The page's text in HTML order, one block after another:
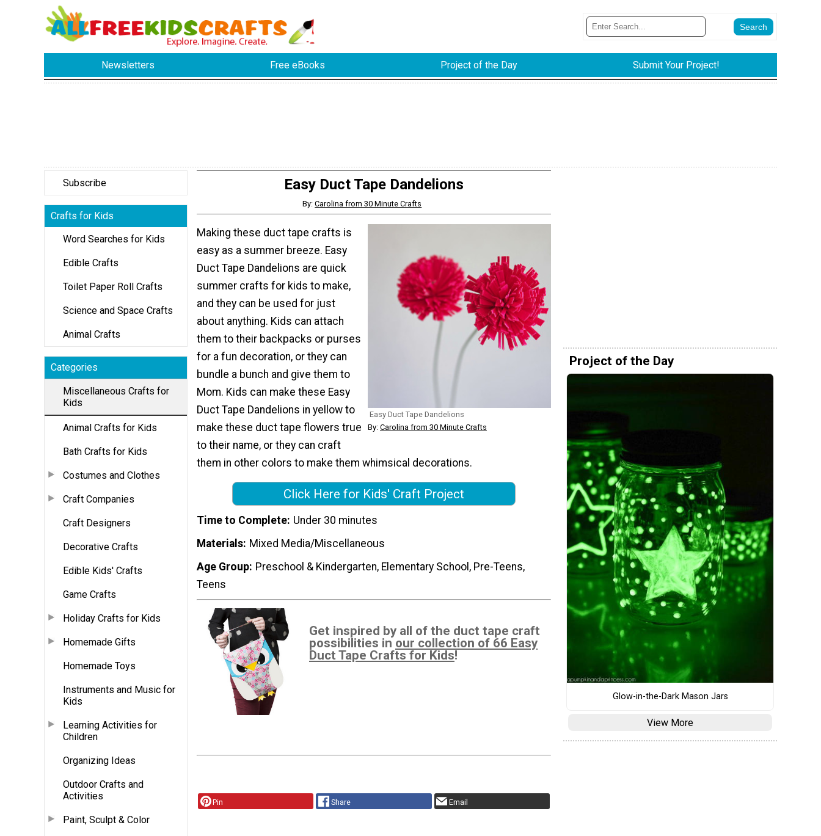
Newsletters Free eBooks Project of the Day Submit Your Project!
Subscribe
Crafts for Kids
Word Searches for Kids
Edible Crafts
Toilet Paper Roll Crafts
Science and Space Crafts
Animal Crafts
Categories
Miscellaneous Crafts for
Kids
Animal Crafts for Kids
Bath Crafts for Kids
Costumes and Clothes
Craft Companies
Craft Designers
Decorative Crafts
Edible Kids' Crafts
Game Crafts
Holiday Crafts for Kids
Homemade Gifts
Homemade Toys
Instruments and Music for
Kids
Learning Activities for
Children
Organizing Ideas
Outdoor Crafts and
Activities
Paint, Sculpt & Color
Easy Duct Tape Dandelions
By:Carolina from 30 Minute Crafts
Easy Duct Tape Dandelions
By: Carolina from 30 Minute Crafts
Making these duct tape crafts is
easy as a summer breeze. Easy
Duct Tape Dandelions are quick
summer crafts for kids to make,
and they can be used for just
about anything. Kids can attach
them to their backpacks or purses
for a fun decoration, or they can
bundle a bunch and give them to
Mom. Kids can make these Easy
Duct Tape Dandelions in yellow to
make these duct tape flowers true
to their name, or they can craft
them in other colors to make them whimsical decorations.
Click Here for Kids' Craft Project
Time to Complete Under 30 minutes
Materials Mixed Media/Miscellaneous
Age Group Preschool & Kindergarten, Elementary School, Pre-Teens,
Teens
Get inspired by all of the duct tape craft
possibilities in our collection of 66 Easy
Duct Tape Crafts for Kids!
Pin Share Email
Project of the Day
Glow-in-the-Dark Mason Jars
View More